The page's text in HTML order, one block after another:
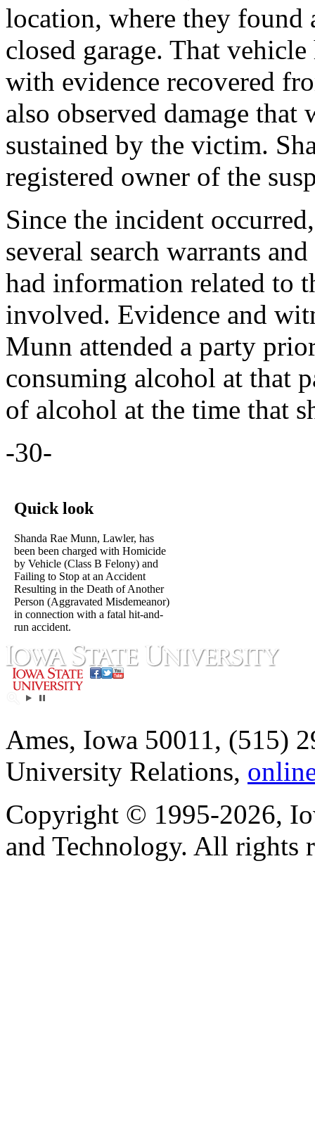
location, where they
closed garage. That
with evidence recovered
also observed damage
sustained by the victim.
registered owner of the
Since the incident
several search warrants
had information related to
involved. Evidence and
Munn attended a party
consuming alcohol at that
of alcohol at the time that
-30-
Quick look
Shanda Rae Munn, Lawler, has
been been charged with Homicide
by Vehicle (Class B Felony) and
Failing to Stop at an Accident
Resulting in the Death of Another
Person (Aggravated Misdemeanor)
in connection with a fatal hit-and-
run accident.
Ames, Iowa 50011, (515)
University Relations,
Copyright © 1995-2026,
and Technology. All rights